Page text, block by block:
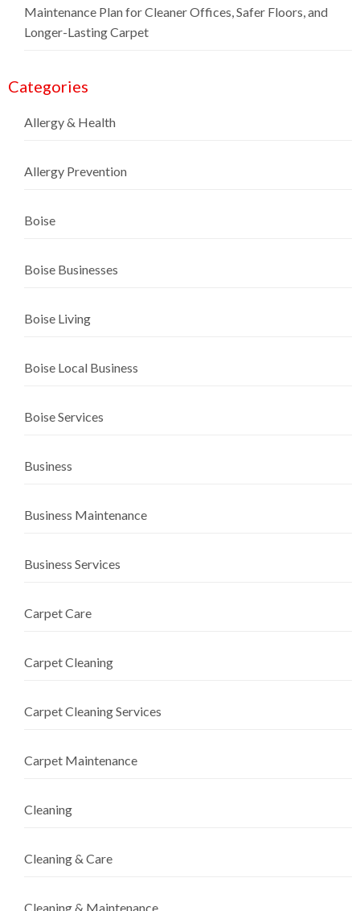
Maintenance Plan for Cleaner Offices, Safer Floors, and
Longer-Lasting Carpet
Categories
Allergy & Health
Allergy Prevention
Boise
Boise Businesses
Boise Living
Boise Local Business
Boise Services
Business
Business Maintenance
Business Services
Carpet Care
Carpet Cleaning
Carpet Cleaning Services
Carpet Maintenance
Cleaning
Cleaning & Care
Cleaning & Maintenance